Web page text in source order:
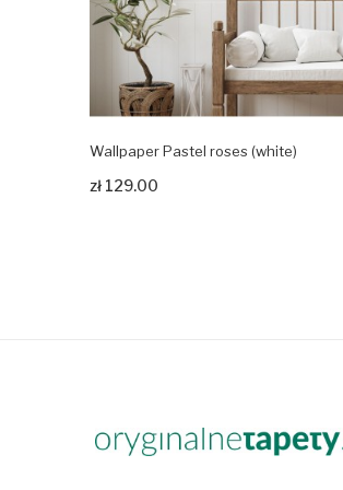
Wallpaper Pastel roses (white)
zł 129.00
Zobacz produkt